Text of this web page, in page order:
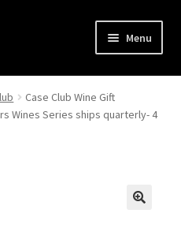
Menu
Case Club Wine Gift
Wines Series ships quarterly- 4